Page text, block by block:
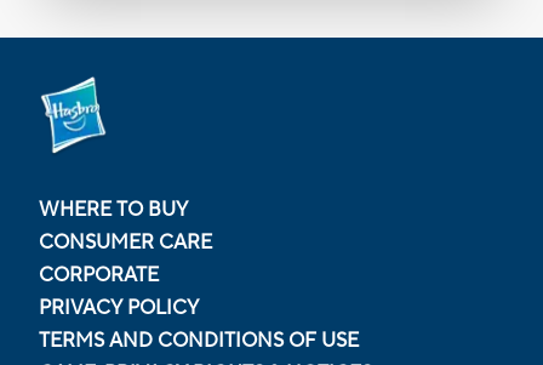
WHERE TO BUY
CONSUMER CARE
CORPORATE
PRIVACY POLICY
TERMS AND CONDITIONS OF USE